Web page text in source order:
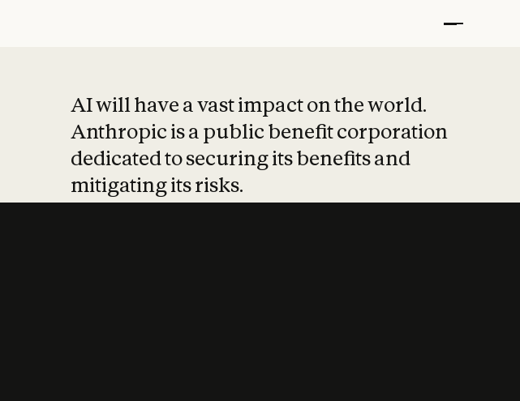
AI will have a vast impact on the world.
Anthropic is a public benefit corporation
dedicated to securing its benefits and
mitigating its risks.